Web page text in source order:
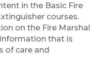
in the Basic Fire
courses.
on the Fire Marshal
that is
of care and